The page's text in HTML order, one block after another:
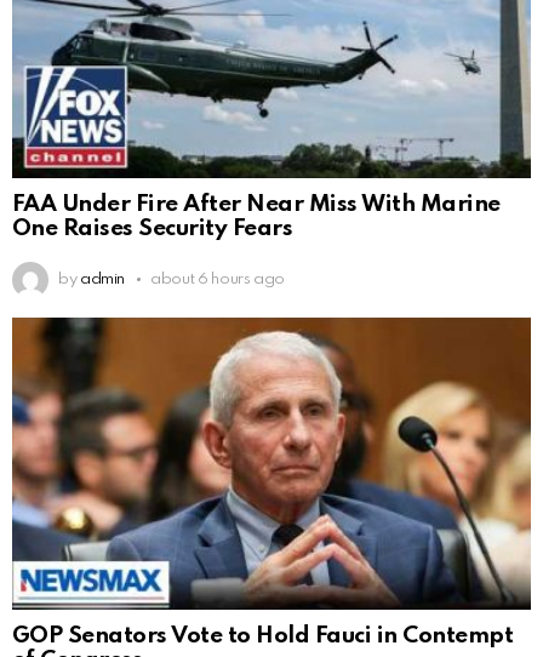
FAA Under Fire After Near Miss With Marine
One Raises Security Fears
by admin about 6 hours ago
GOP Senators Vote to Hold Fauci in Contempt